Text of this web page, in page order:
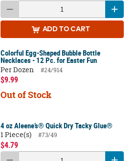
ADD TO CART
Colorful Egg-Shaped Bubble Bottle
Necklaces - 12 Pc. for Easter Fun
Per Dozen
#24/914
$9.99
Out of Stock
4 oz Aleene’s® Quick Dry Tacky Glue®
1 Piece(s)
#73/49
$4.79